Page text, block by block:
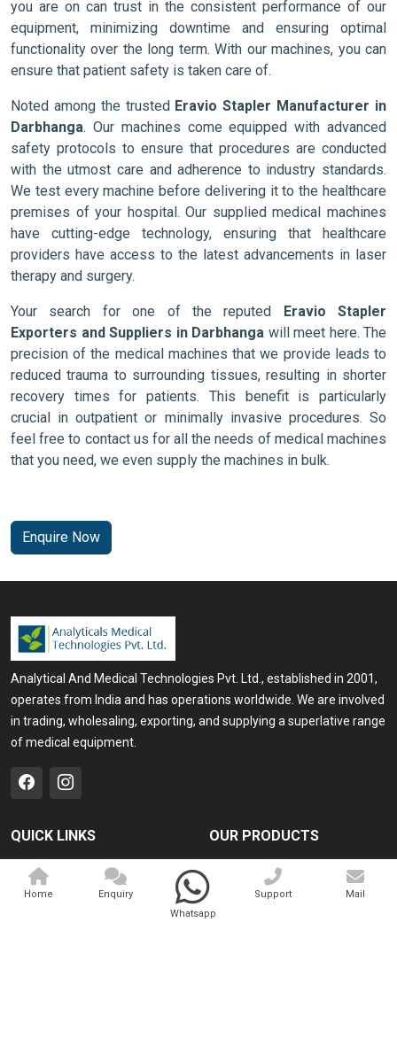
you are on can trust in the consistent performance of our
equipment, minimizing downtime and ensuring optimal
functionality over the long term. With our machines, you can
ensure that patient safety is taken care of.
Noted among the trusted Eravio Stapler Manufacturer in
Darbhanga. Our machines come equipped with advanced
safety protocols to ensure that procedures are conducted
with the utmost care and adherence to industry standards.
We test every machine before delivering it to the healthcare
premises of your hospital. Our supplied medical machines
have cutting-edge technology, ensuring that healthcare
providers have access to the latest advancements in laser
therapy and surgery.
Your search for one of the reputed Eravio Stapler
Exporters and Suppliers in Darbhanga will meet here. The
precision of the medical machines that we provide leads to
reduced trauma to surrounding tissues, resulting in shorter
recovery times for patients. This benefit is particularly
crucial in outpatient or minimally invasive procedures. So
feel free to contact us for all the needs of medical machines
that you need, we even supply the machines in bulk.
Enquire Now
Analytical And Medical Technologies Pvt. Ltd., established in 2001,
operates from India and has operations worldwide. We are involved
in trading, wholesaling, exporting, and supplying a superlative range
of medical equipment.
QUICK LINKS
Home
Company Profile
OUR PRODUCTS
Medical Laser
Cosmo Laser
Home
Enquiry
Whatsapp
Support Mail